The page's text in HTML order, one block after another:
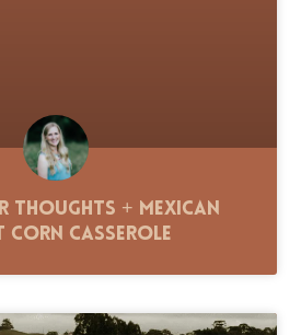
Thoughts + Mexican
Corn Casserole